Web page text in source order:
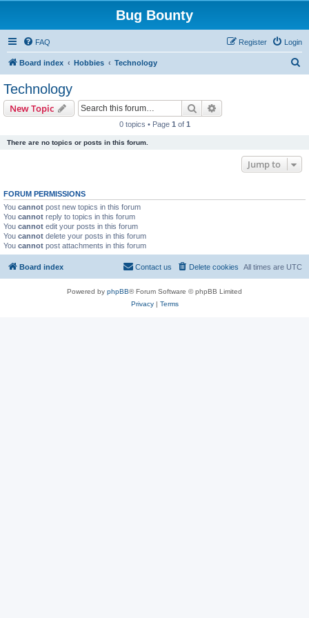
Bug Bounty
FAQ Login
Register
Board index Hobbies Technology
Technology
New Topic Search
0 topics • Page 1 of 1
There are no topics or posts in this forum.
Jump to
FORUM PERMISSIONS
You cannot post new topics in this forum
You cannot reply to topics in this forum
You cannot edit your posts in this forum
You cannot delete your posts in this forum
You cannot post attachments in this forum
Board index All times are UTC
Delete cookies
Contact us
Powered by phpBB® Forum Software © phpBB Limited
Privacy| Terms